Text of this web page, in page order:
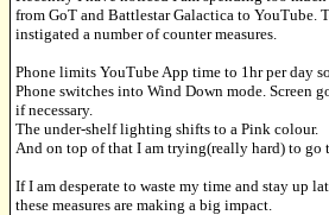
from GoT and Battlestar Galactica to YouTube.
instigated a number of counter measures.
Phone limits YouTube App time to 1hr per day
Phone switches into Wind Down mode. Screen
if necessary.
The under-shelf lighting shifts to a Pink colour.
And on top of that I am trying(really hard) to go
If I am desperate to waste my time and stay up
these measures are making a big impact.